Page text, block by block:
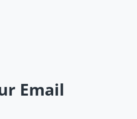
Email